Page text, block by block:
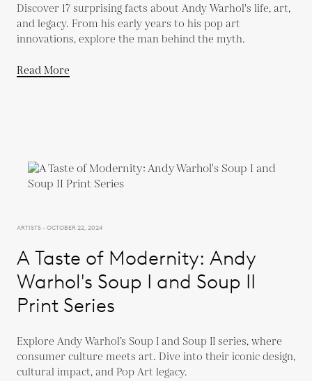
Discover 17 surprising facts about Andy Warhol's life, art,
and legacy. From his early years to his pop art
innovations, explore the man behind the myth.
Read More
ARTISTS - OCTOBER 22, 2024
A Taste of Modernity: Andy
Warhol's Soup I and Soup II
Print Series
Explore Andy Warhol’s Soup I and Soup II series, where
consumer culture meets art. Dive into their iconic design,
cultural impact, and Pop Art legacy.